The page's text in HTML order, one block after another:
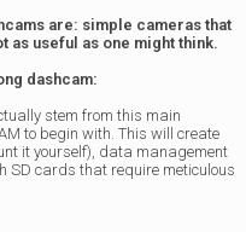
are: simple cameras that
as useful as one might think.
dashcam:
stem from this main
to begin with. This will create
it yourself), data management
SD cards that require meticulous